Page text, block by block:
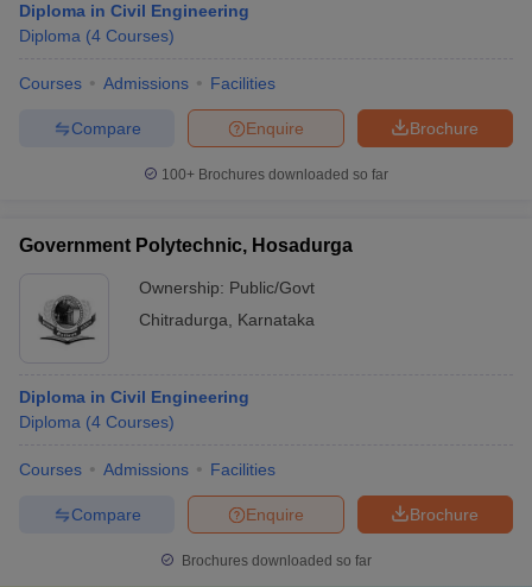
Diploma in Civil Engineering
Diploma (4 Courses)
Courses Admissions Facilities
Brochure
Enquire
Compare
100+ Brochures downloaded so far
Government Polytechnic, Hosadurga
Ownership: Public/Govt
Chitradurga
Karnataka
Diploma in Civil Engineering
Diploma (4 Courses)
Courses Admissions Facilities
Brochure
Enquire
Compare
Brochures downloaded so far